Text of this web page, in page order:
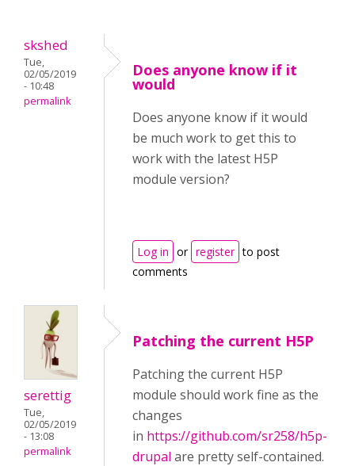
skshed
Tue,
02/05/2019
- 10:48
permalink
Does anyone know if it
would
Does anyone know if it would
be much work to get this to
work with the latest H5P
module version?
Log in or register to post
comments
serettig
Tue,
02/05/2019
- 13:08
permalink
Patching the current H5P
Patching the current H5P
module should work fine as the
changes
in https://github.com/sr258/h5p-
drupal are pretty self-contained.